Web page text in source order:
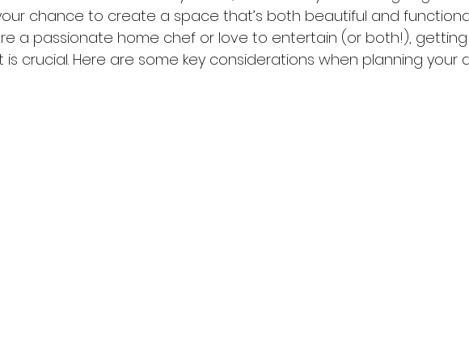
chance to create a space that’s both beautiful and
a passionate home chef or love to entertain (or both!),
is crucial. Here are some key considerations when planning your